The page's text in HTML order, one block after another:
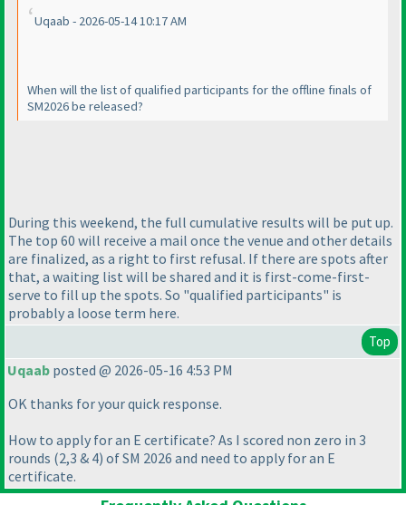
Uqaab - 2026-05-14 10:17 AM
When will the list of qualified participants for the offline finals of
SM2026 be released?
During this weekend, the full cumulative results will be put up.
The top 60 will receive a mail once the venue and other details
are finalized, as a right to first refusal. If there are spots after
that, a waiting list will be shared and it is first-come-first-
serve to fill up the spots. So "qualified participants" is
probably a loose term here.
Top
Uqaab posted @ 2026-05-16 4:53 PM
OK thanks for your quick response.
How to apply for an E certificate? As I scored non zero in 3
rounds (2,3 & 4) of SM 2026 and need to apply for an E
certificate.